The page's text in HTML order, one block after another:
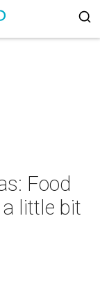
Food
little bit